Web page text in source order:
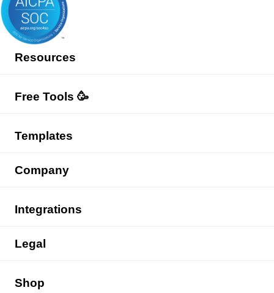
Resources
Free Tools 🥳
Templates
Company
Integrations
Legal
Shop